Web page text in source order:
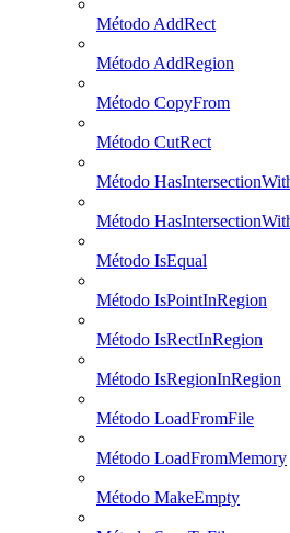
Método AddRect
Método AddRegion
Método CopyFrom
Método CutRect
Método
Método
Método IsEqual
Método IsPointInRegion
Método IsRectInRegion
Método IsRegionInRegion
Método LoadFromFile
Método LoadFromMemory
Método MakeEmpty